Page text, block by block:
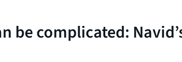
be complicated: